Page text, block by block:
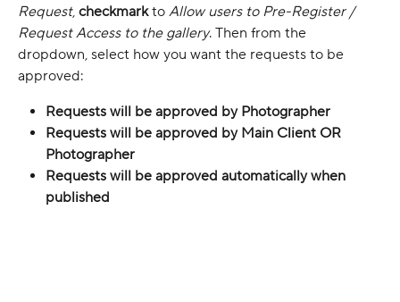
Request, checkmark to Allow users to Pre-Register /
Request Access to the gallery. Then from the
dropdown, select how you want the requests to be
approved:
Requests will be approved by Photographer
Requests will be approved by Main Client OR
Photographer
Requests will be approved automatically when
published